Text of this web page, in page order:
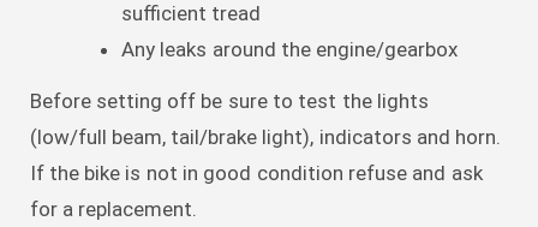
sufficient tread
Any leaks around the engine/gearbox
Before setting off be sure to test the lights
(low/full beam, tail/brake light), indicators and horn.
If the bike is not in good condition refuse and ask
for a replacement.